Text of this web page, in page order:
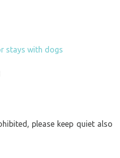
stays with dogs
please keep quiet also